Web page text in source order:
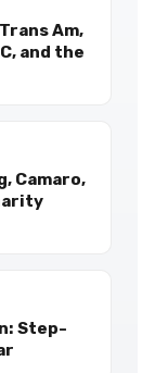
Am,
and the
Camaro,
Step-